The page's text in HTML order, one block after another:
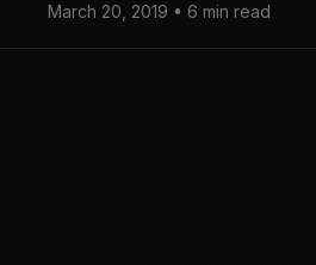
March 20, 2019 • 6 min read